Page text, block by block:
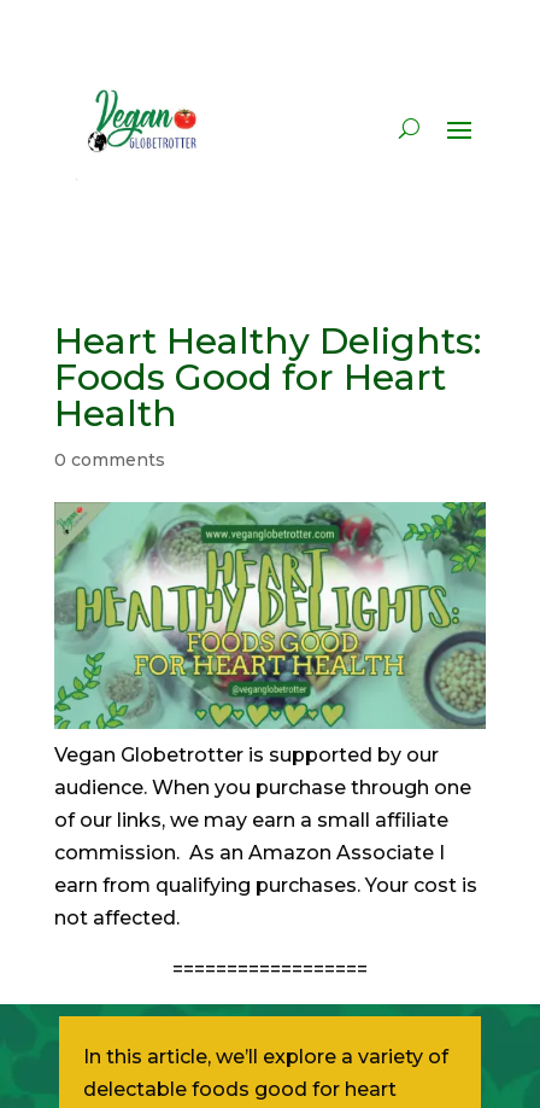
Heart Healthy Delights:
Foods Good for Heart
Health
0 comments
Vegan Globetrotter is supported by our
audience. When you purchase through one
of our links, we may earn a small affiliate
commission. As an Amazon Associate I
earn from qualifying purchases. Your cost is
not affected.
==================
In this article, we’ll explore a variety of
delectable foods good for heart